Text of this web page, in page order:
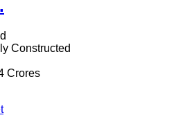
Constructed
Crores